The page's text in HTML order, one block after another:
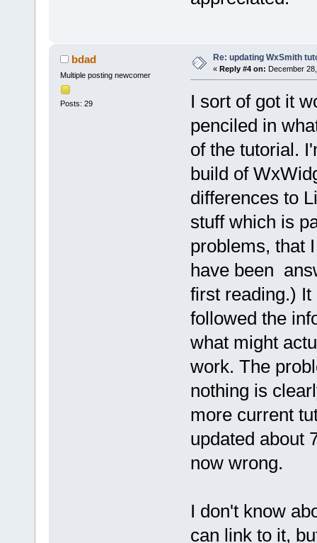
bdad
Multiple posting newcomer
Posts: 29
Re: updating WxSmith
« Reply #4 on: December
I sort of got it
penciled in
of the tutorial.
build of
differences to
stuff which is
problems, that
have been
first reading.)
followed the
what might
work. The
nothing is
more current
updated about
now wrong.
I don't know
can link to it,